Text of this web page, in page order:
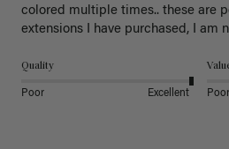
colored multiple times.. these are
extensions I have purchased, I am
Quality
Poor Excellent Poor